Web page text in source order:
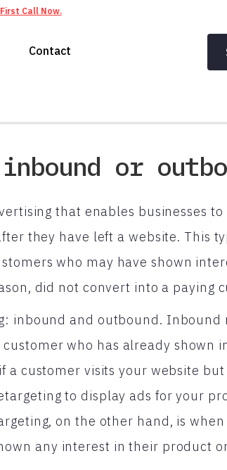
Call Now.
Contact
or
that enables businesses
they have left a website. This
who may have shown
did not convert into a paying
inbound and outbound. Inbound
who has already shown
a customer visits your website but
to display ads for your
on the other hand, is when
any interest in their product